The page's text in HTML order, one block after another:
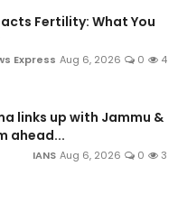
Fertility: What You
Express Aug 6, 2026 0 4
links up with Jammu &
ahead...
IANS Aug 6, 2026 0 3